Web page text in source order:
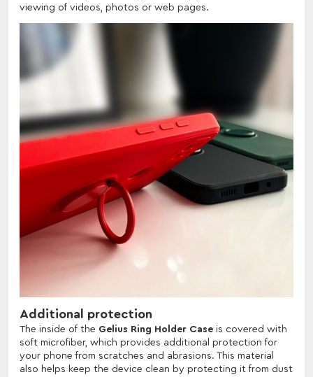
viewing of videos, photos or web pages.
Additional protection
The inside of the Gelius Ring Holder Case is covered with
soft microfiber, which provides additional protection for
your phone from scratches and abrasions. This material
also helps keep the device clean by protecting it from dust